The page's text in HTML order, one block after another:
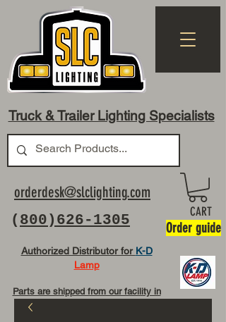
Truck & Trailer Lighting Specialists
( 800)626-1305
orderdesk@slclighting.com
Authorized Distributor for K-D
Lamp
Parts are shipped from our facility in
CART
Order guide